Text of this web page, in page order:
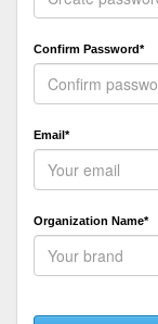
Confirm Password*
Email*
Organization Name*